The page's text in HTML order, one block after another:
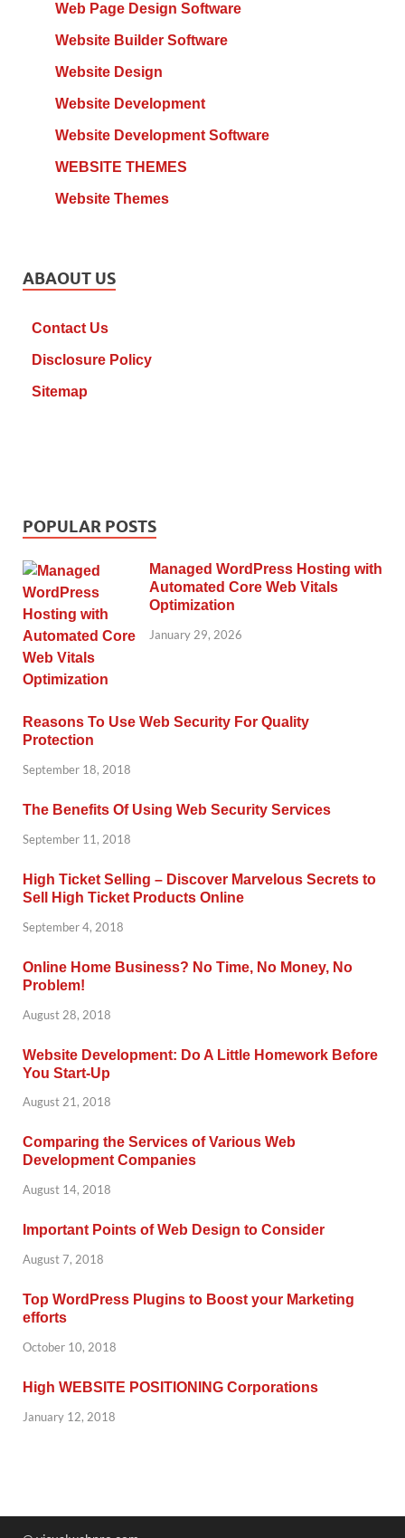
Web Page Design Software
Website Builder Software
Website Design
Website Development
Website Development Software
WEBSITE THEMES
Website Themes
ABAOUT US
Contact Us
Disclosure Policy
Sitemap
POPULAR POSTS
Managed WordPress Hosting with
Automated Core Web Vitals
Optimization
January 29, 2026
Reasons To Use Web Security For Quality
Protection
September 18, 2018
The Benefits Of Using Web Security Services
September 11, 2018
High Ticket Selling – Discover Marvelous Secrets to
Sell High Ticket Products Online
September 4, 2018
Online Home Business? No Time, No Money, No
Problem!
August 28, 2018
Website Development: Do A Little Homework Before
You Start-Up
August 21, 2018
Comparing the Services of Various Web
Development Companies
August 14, 2018
Important Points of Web Design to Consider
August 7, 2018
Top WordPress Plugins to Boost your Marketing
efforts
October 10, 2018
High WEBSITE POSITIONING Corporations
January 12, 2018